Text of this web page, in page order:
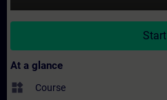
Start
At a glance
widgets Course